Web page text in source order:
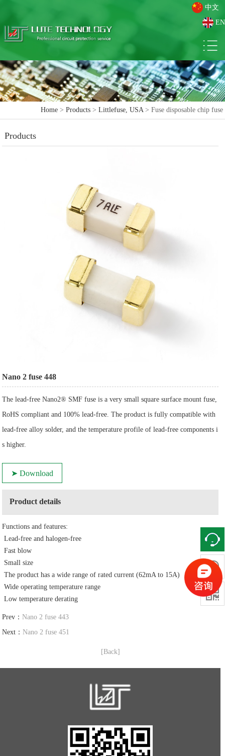
中文
EN
Home> Products> Littlefuse, USA> Fuse disposable chip fuse
Products
Nano 2 fuse 448
The lead-free Nano2® SMF fuse is a very small square surface mount fuse,
RoHS compliant and 100% lead-free. The product is fully compatible with
lead-free alloy solder, and the temperature profile of lead-free components i
s higher.
➤ Download
Product details
Functions and features:
Lead-free and halogen-free
Fast blow
Small size
The product has a wide range of rated current (62mA to 15A)
Wide operating temperature range
Low temperature derating
Prev：Nano 2 fuse 443
Next：Nano 2 fuse 451
[Back]

